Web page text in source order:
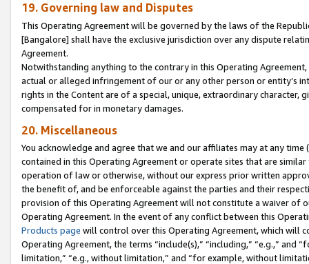
19. Governing law and Disputes
This Operating Agreement will be governed by the laws of the
[Bangalore] shall have the exclusive jurisdiction over any dispute
Agreement.
Notwithstanding anything to the contrary in this Operating
actual or alleged infringement of our or any other person or entity’s
rights in the Content are of a special, unique, extraordinary
compensated for in monetary damages.
20. Miscellaneous
You acknowledge and agree that we and our affiliates may at any
contained in this Operating Agreement or operate sites that are
operation of law or otherwise, without our express prior written
the benefit of, and be enforceable against the parties and their
provision of this Operating Agreement will not constitute a waiver of
Operating Agreement. In the event of any conflict between this
Products page will control over this Operating Agreement, which will
Operating Agreement, the terms “include(s),” “including,” “e.g.,”
limitation,” “e.g., without limitation,” and “for example, without